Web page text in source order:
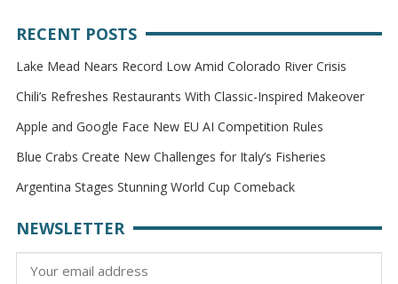
RECENT POSTS
Lake Mead Nears Record Low Amid Colorado River Crisis
Chili’s Refreshes Restaurants With Classic-Inspired Makeover
Apple and Google Face New EU AI Competition Rules
Blue Crabs Create New Challenges for Italy’s Fisheries
Argentina Stages Stunning World Cup Comeback
NEWSLETTER